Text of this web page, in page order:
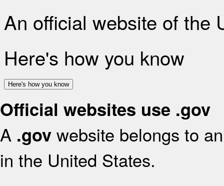
An official website of the
Here's how you know
Here's how you know
Official websites use .gov
A .gov website belongs to
in the United States.